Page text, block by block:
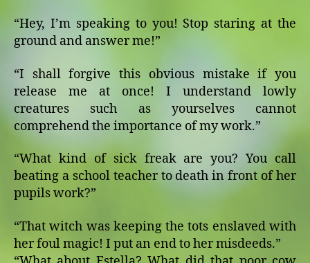
“Hey, I’m speaking to you! Stop staring at the
ground and answer me!”
“I shall forgive this obvious mistake if you
release me at once! I understand lowly
creatures such as yourselves cannot
comprehend the importance of my work.”
“What kind of sick freak are you? You call
beating a school teacher to death in front of her
pupils work?”
“That witch was keeping the tots enslaved with
her foul magic! I put an end to her misdeeds.”